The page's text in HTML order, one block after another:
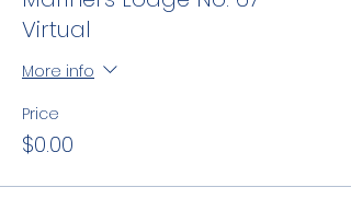
Virtual
More info
Price
$0.00